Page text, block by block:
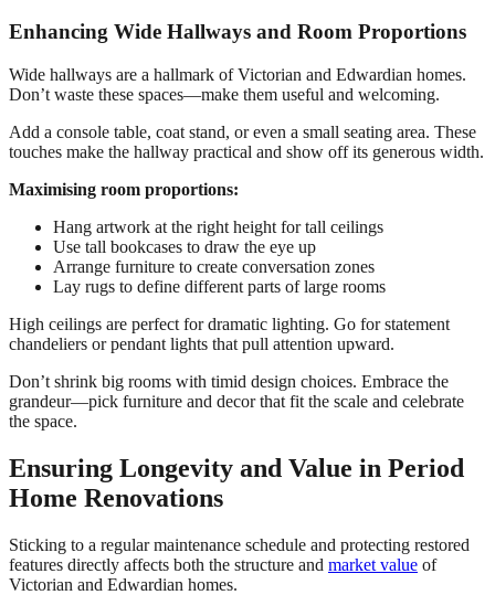
Enhancing Wide Hallways and Room Proportions
Wide hallways are a hallmark of Victorian and Edwardian homes.
Don’t waste these spaces—make them useful and welcoming.
Add a console table, coat stand, or even a small seating area. These
touches make the hallway practical and show off its generous width.
Maximising room proportions:
Hang artwork at the right height for tall ceilings
Use tall bookcases to draw the eye up
Arrange furniture to create conversation zones
Lay rugs to define different parts of large rooms
High ceilings are perfect for dramatic lighting. Go for statement
chandeliers or pendant lights that pull attention upward.
Don’t shrink big rooms with timid design choices. Embrace the
grandeur—pick furniture and decor that fit the scale and celebrate
the space.
Ensuring Longevity and Value in Period
Home Renovations
Sticking to a regular maintenance schedule and protecting restored
features directly affects both the structure and market value of
Victorian and Edwardian homes.